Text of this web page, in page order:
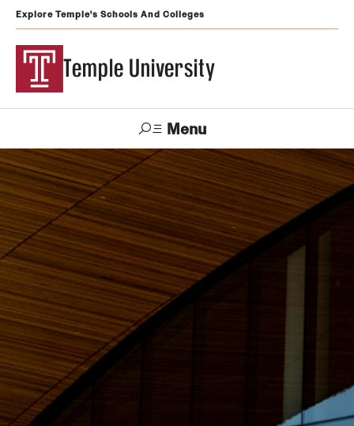
Explore Temple's Schools And Colleges
Temple University
Menu
Search
Visit Apply Alumni TUportal
Support
Admissions
Undergraduate
Graduate and Professional
Transfer
International Admissions